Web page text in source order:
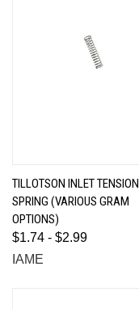
TILLOTSON INLET TENSION
SPRING (VARIOUS GRAM
OPTIONS)
$1.74 - $2.99
IAME